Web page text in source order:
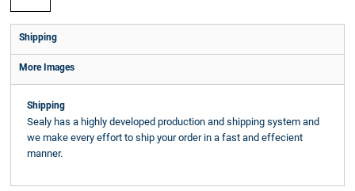
Shipping
More Images
Shipping
Sealy has a highly developed production and shipping system and
we make every effort to ship your order in a fast and effecient
manner.